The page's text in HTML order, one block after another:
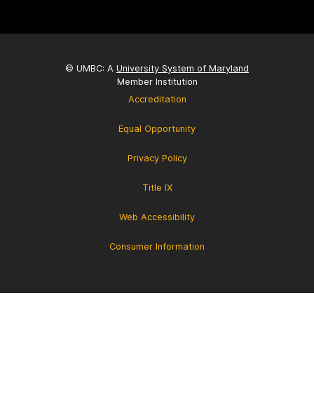
© UMBC: A University System of Maryland
Member Institution
Accreditation
Equal Opportunity
Privacy Policy
Title IX
Web Accessibility
Consumer Information